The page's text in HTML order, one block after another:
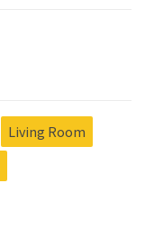
Living Room